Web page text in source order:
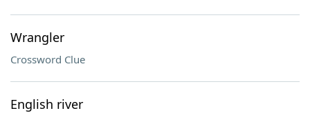
Wrangler
Crossword Clue
English river